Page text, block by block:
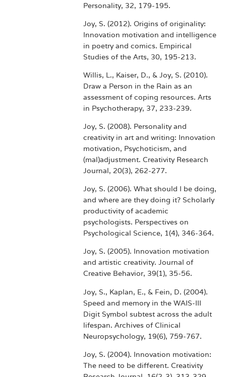
Personality, 32, 179-195.
Joy, S. (2012). Origins of originality:
Innovation motivation and intelligence
in poetry and comics. Empirical
Studies of the Arts, 30, 195-213.
Willis, L., Kaiser, D., & Joy, S. (2010).
Draw a Person in the Rain as an
assessment of coping resources. Arts
in Psychotherapy, 37, 233-239.
Joy, S. (2008). Personality and
creativity in art and writing: Innovation
motivation, Psychoticism, and
(mal)adjustment. Creativity Research
Journal, 20(3), 262-277.
Joy, S. (2006). What should I be doing,
and where are they doing it? Scholarly
productivity of academic
psychologists. Perspectives on
Psychological Science, 1(4), 346-364.
Joy, S. (2005). Innovation motivation
and artistic creativity. Journal of
Creative Behavior, 39(1), 35-56.
Joy, S., Kaplan, E., & Fein, D. (2004).
Speed and memory in the WAIS-III
Digit Symbol subtest across the adult
lifespan. Archives of Clinical
Neuropsychology, 19(6), 759-767.
Joy, S. (2004). Innovation motivation:
The need to be different. Creativity